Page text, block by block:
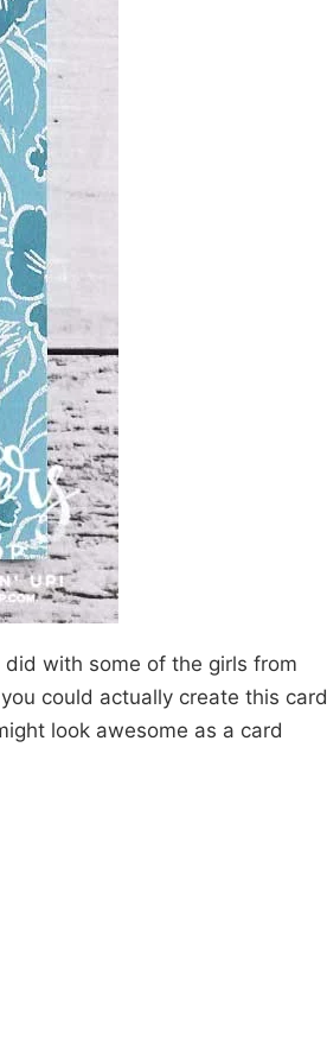
with some of the girls from
could actually create this card
look awesome as a card